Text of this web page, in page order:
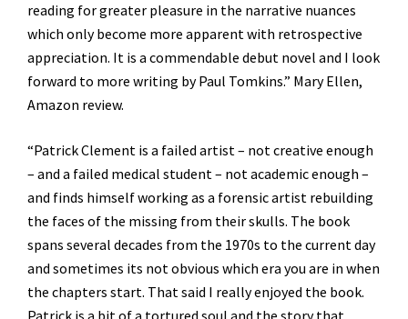
reading for greater pleasure in the narrative nuances
which only become more apparent with retrospective
appreciation. It is a commendable debut novel and I look
forward to more writing by Paul Tomkins.” Mary Ellen,
Amazon review.
“Patrick Clement is a failed artist – not creative enough
– and a failed medical student – not academic enough –
and finds himself working as a forensic artist rebuilding
the faces of the missing from their skulls. The book
spans several decades from the 1970s to the current day
and sometimes its not obvious which era you are in when
the chapters start. That said I really enjoyed the book.
Patrick is a bit of a tortured soul and the story that